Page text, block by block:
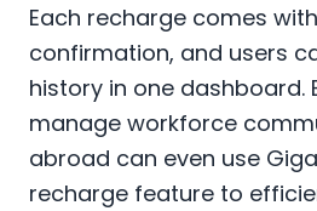
Each recharge comes
confirmation, and users
history in one dashboard.
manage workforce
abroad can even use
recharge feature to